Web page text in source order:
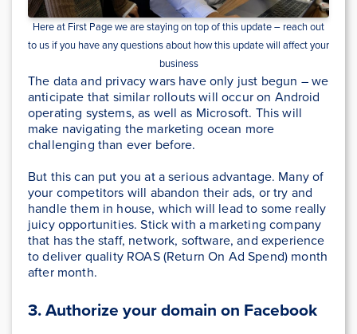
Here at First Page we are staying on top of this update – reach out
to us if you have any questions about how this update will affect your
business
The data and privacy wars have only just begun – we
anticipate that similar rollouts will occur on Android
operating systems, as well as Microsoft. This will
make navigating the marketing ocean more
challenging than ever before.
But this can put you at a serious advantage. Many of
your competitors will abandon their ads, or try and
handle them in house, which will lead to some really
juicy opportunities. Stick with a marketing company
that has the staff, network, software, and experience
to deliver quality ROAS (Return On Ad Spend) month
after month.
3. Authorize your domain on Facebook